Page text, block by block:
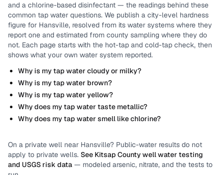
and a chlorine-based disinfectant — the readings behind these
common tap water questions. We publish a city-level hardness
figure for Hansville, resolved from its water systems where they
report one and estimated from county sampling where they do
not. Each page starts with the hot-tap and cold-tap check, then
shows what your own water system reported.
Why is my tap water cloudy or milky?
Why is my tap water brown?
Why is my tap water yellow?
Why does my tap water taste metallic?
Why does my tap water smell like chlorine?
On a private well near Hansville? Public-water results do not
apply to private wells. See Kitsap Countywell water testing
and USGS risk data — modeled arsenic, nitrate, and the tests to